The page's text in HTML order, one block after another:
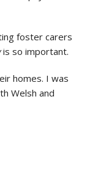
foster carers
is so important.
homes. I was
Welsh and